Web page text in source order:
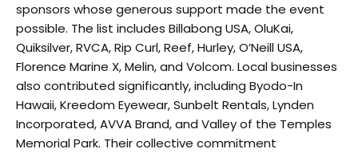
sponsors whose generous support made the event
possible. The list includes Billabong USA, OluKai,
Quiksilver, RVCA, Rip Curl, Reef, Hurley, O’Neill USA,
Florence Marine X, Melin, and Volcom. Local businesses
also contributed significantly, including Byodo-In
Hawaii, Kreedom Eyewear, Sunbelt Rentals, Lynden
Incorporated, AVVA Brand, and Valley of the Temples
Memorial Park. Their collective commitment